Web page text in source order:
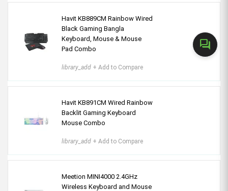
forum
Havit KB889CM Rainbow Wired
Black Gaming Bangla
Keyboard, Mouse & Mouse
Pad Combo
library_add + Add to Compare
Havit KB891CM Wired Rainbow
Backlit Gaming Keyboard
Mouse Combo
library_add + Add to Compare
Meetion MINI4000 2.4GHz
Wireless Keyboard and Mouse